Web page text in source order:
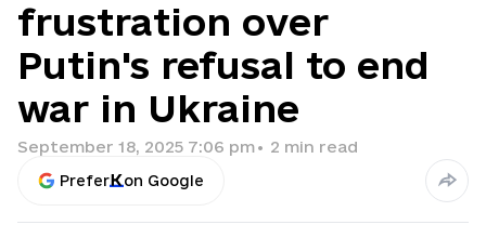
frustration over
Putin's refusal to end
war in Ukraine
September 18, 2025 7:06 pm• 2 min read
Prefer on Google